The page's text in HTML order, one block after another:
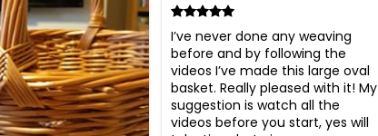
I’ve never done any weaving
before and by following the
videos I’ve made this large oval
basket. Really pleased with it! My
suggestion is watch all the
videos before you start, yes will